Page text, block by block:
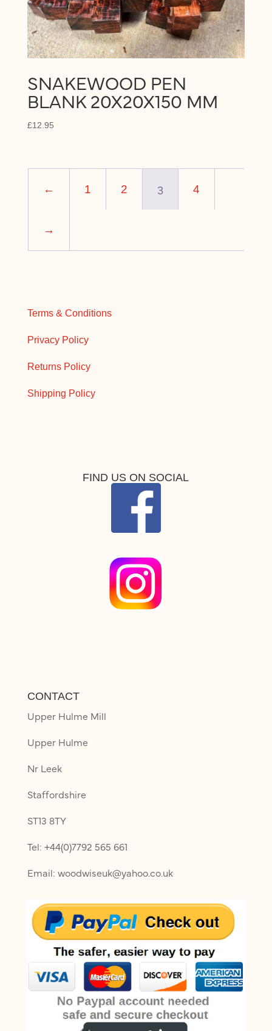
SNAKEWOOD PEN
BLANK 20X20X150 MM
£12.95
← 1 2 3 4
→
Terms & Conditions
Privacy Policy
Returns Policy
Shipping Policy
FIND US ON SOCIAL
CONTACT
Upper Hulme Mill
Upper Hulme
Nr Leek
Staffordshire
ST13 8TY
Tel: +44(0)7792 565 661
Email: woodwiseuk@yahoo.co.uk